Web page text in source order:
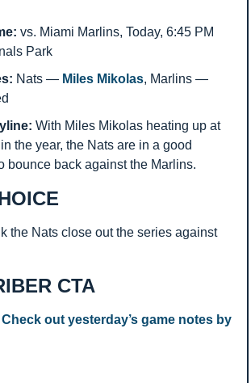
vs. Miami Marlins, Today, 6:45 PM
Park
Nats — Miles Mikolas, Marlins —
With Miles Mikolas heating up at
the year, the Nats are in a good
bounce back against the Marlins.
the Nats close out the series against
CTA
Check out yesterday’s game notes by